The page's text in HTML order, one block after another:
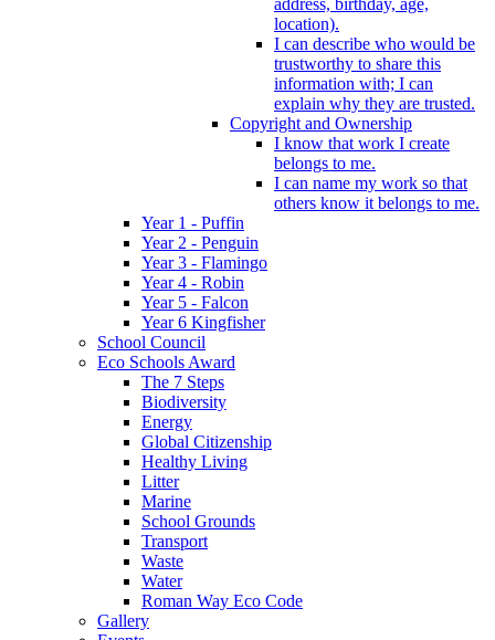
location).
I can describe who would be
trustworthy to share this
information with; I can
explain why they are trusted.
Copyright and Ownership
I know that work I create
belongs to me.
I can name my work so that
others know it belongs to me.
Year 1 - Puffin
Year 2 - Penguin
Year 3 - Flamingo
Year 4 - Robin
Year 5 - Falcon
Year 6 Kingfisher
School Council
Eco Schools Award
The 7 Steps
Biodiversity
Energy
Global Citizenship
Healthy Living
Litter
Marine
School Grounds
Transport
Waste
Water
Roman Way Eco Code
Gallery